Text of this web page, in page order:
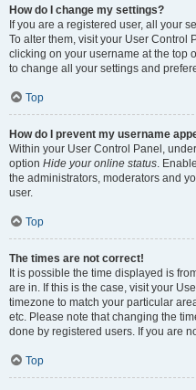
How do I change my settings?
If you are a registered user, all your
To alter them, visit your User Control
clicking on your username at the top
to change all your settings and
Top
How do I prevent my username
Within your User Control Panel,
option Hide your online status.
the administrators, moderators and
user.
Top
The times are not correct!
It is possible the time displayed is
are in. If this is the case, visit your
timezone to match your particular
etc. Please note that changing the
done by registered users. If you are
Top